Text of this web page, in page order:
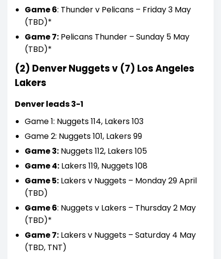
Game 6: Thunder v Pelicans – Friday 3 May
(TBD)*
Game 7: Pelicans Thunder – Sunday 5 May
(TBD)*
(2) Denver Nuggets v (7) Los Angeles
Lakers
Denver leads 3-1
Game 1: Nuggets 114, Lakers 103
Game 2: Nuggets 101, Lakers 99
Game 3: Nuggets 112, Lakers 105
Game 4: Lakers 119, Nuggets 108
Game 5: Lakers v Nuggets – Monday 29 April
(TBD)
Game 6: Nuggets v Lakers – Thursday 2 May
(TBD)*
Game 7: Lakers v Nuggets – Saturday 4 May
(TBD, TNT)